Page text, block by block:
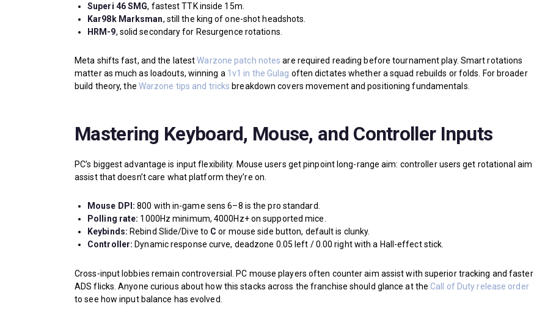
Superi 46 SMG, fastest TTK inside 15m.
Kar98k Marksman, still the king of one-shot headshots.
HRM-9, solid secondary for Resurgence rotations.
Meta shifts fast, and the latestWarzone patch notes are required reading before tournament play. Smart rotations
matter as much as loadouts, winning a 1v1 in the Gulag often dictates whether a squad rebuilds or folds. For broader
build theory, the Warzone tips and tricks breakdown covers movement and positioning fundamentals.
Mastering Keyboard, Mouse, and Controller Inputs
PC’s biggest advantage is input flexibility. Mouse users get pinpoint long-range aim: controller users get rotational aim
assist that doesn’t care what platform they’re on.
Mouse DPI: 800 with in-game sens 6–8 is the pro standard.
Polling rate: 1000Hz minimum, 4000Hz+ on supported mice.
Keybinds: Rebind Slide/Dive to C or mouse side button, default is clunky.
Controller: Dynamic response curve, deadzone 0.05 left / 0.00 right with a Hall-effect stick.
Cross-input lobbies remain controversial. PC mouse players often counter aim assist with superior tracking and faster
ADS flicks. Anyone curious about how this stacks across the franchise should glance at theCall of Duty release order
to see how input balance has evolved.